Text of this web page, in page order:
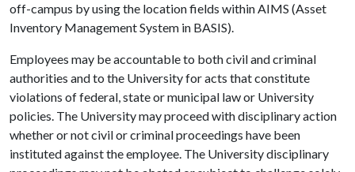
off-campus by using the location fields within AIMS (Asset
Inventory Management System in BASIS).
Employees may be accountable to both civil and criminal
authorities and to the University for acts that constitute
violations of federal, state or municipal law or University
policies. The University may proceed with disciplinary action
whether or not civil or criminal proceedings have been
instituted against the employee. The University disciplinary